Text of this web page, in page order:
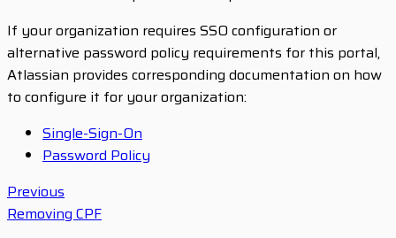
If your organization requires SSO configuration or
alternative password policy requirements for this portal,
Atlassian provides corresponding documentation on how
to configure it for your organization:
Single-Sign-On
Password Policy
Previous
Removing CPF